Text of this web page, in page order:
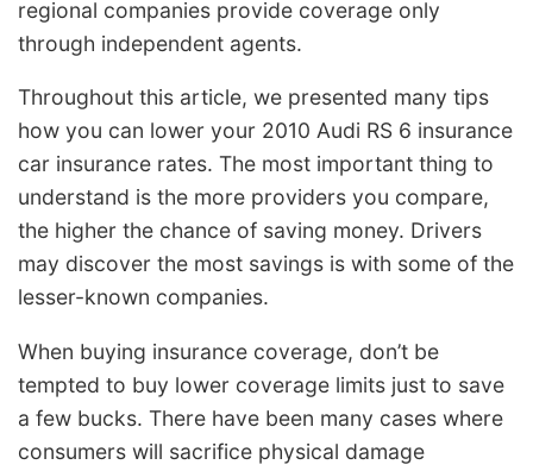
regional companies provide coverage only
through independent agents.
Throughout this article, we presented many tips
how you can lower your 2010 Audi RS 6 insurance
car insurance rates. The most important thing to
understand is the more providers you compare,
the higher the chance of saving money. Drivers
may discover the most savings is with some of the
lesser-known companies.
When buying insurance coverage, don’t be
tempted to buy lower coverage limits just to save
a few bucks. There have been many cases where
consumers will sacrifice physical damage